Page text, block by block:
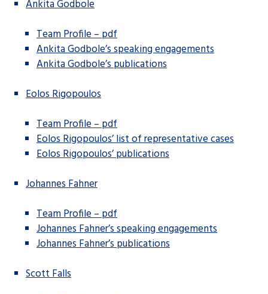
Ankita Godbole
Team Profile – pdf
Ankita Godbole’s speaking engagements
Ankita Godbole’s publications
Eolos Rigopoulos
Team Profile – pdf
Eolos Rigopoulos’ list of representative cases
Eolos Rigopoulos’ publications
Johannes Fahner
Team Profile – pdf
Johannes Fahner’s speaking engagements
Johannes Fahner’s publications
Scott Falls